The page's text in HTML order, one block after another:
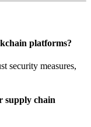
platforms?
security measures,
supply chain